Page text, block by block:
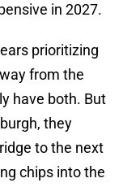
in 2027.
prioritizing
from the
have both. But
they
to the next
chips into the